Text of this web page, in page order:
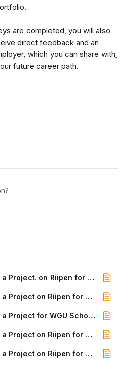
are completed, you will also
direct feedback and an
which you can share with
future career path.
Starting and Completing a Project. on Riipen for WGU Certificate Students
Starting and Completing a Project on Riipen for WGU Cybersecurity
Starting and Completing a Project for WGU School of Business Students
Starting and Completing a Project on Riipen for WGU School of Business Students
Starting and Completing a Project on Riipen for WGU Software Engineering